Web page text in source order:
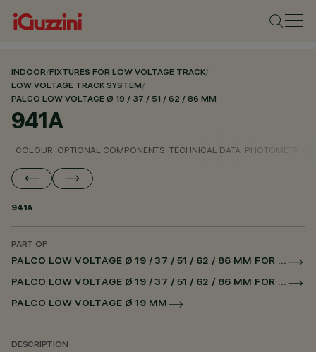
INDOOR/FIXTURES FOR LOW VOLTAGE TRACK/
LOW VOLTAGE TRACK SYSTEM/
PALCO LOW VOLTAGE Ø 19 / 37 / 51 / 62 / 86 MM
941A
COLOUR OPTIONAL COMPONENTS TECHNICAL DATA PHOTOMETRIC
941A
PART OF
PALCO LOW VOLTAGE Ø 19 / 37 / 51 / 62 / 86 MM FOR LOW VOLTAGE TRACK DALI POWERLINE
PALCO LOW VOLTAGE Ø 19 / 37 / 51 / 62 / 86 MM FOR SUPERRAIL DALI POWERLINE
PALCO LOW VOLTAGE Ø 19 MM
DESCRIPTION